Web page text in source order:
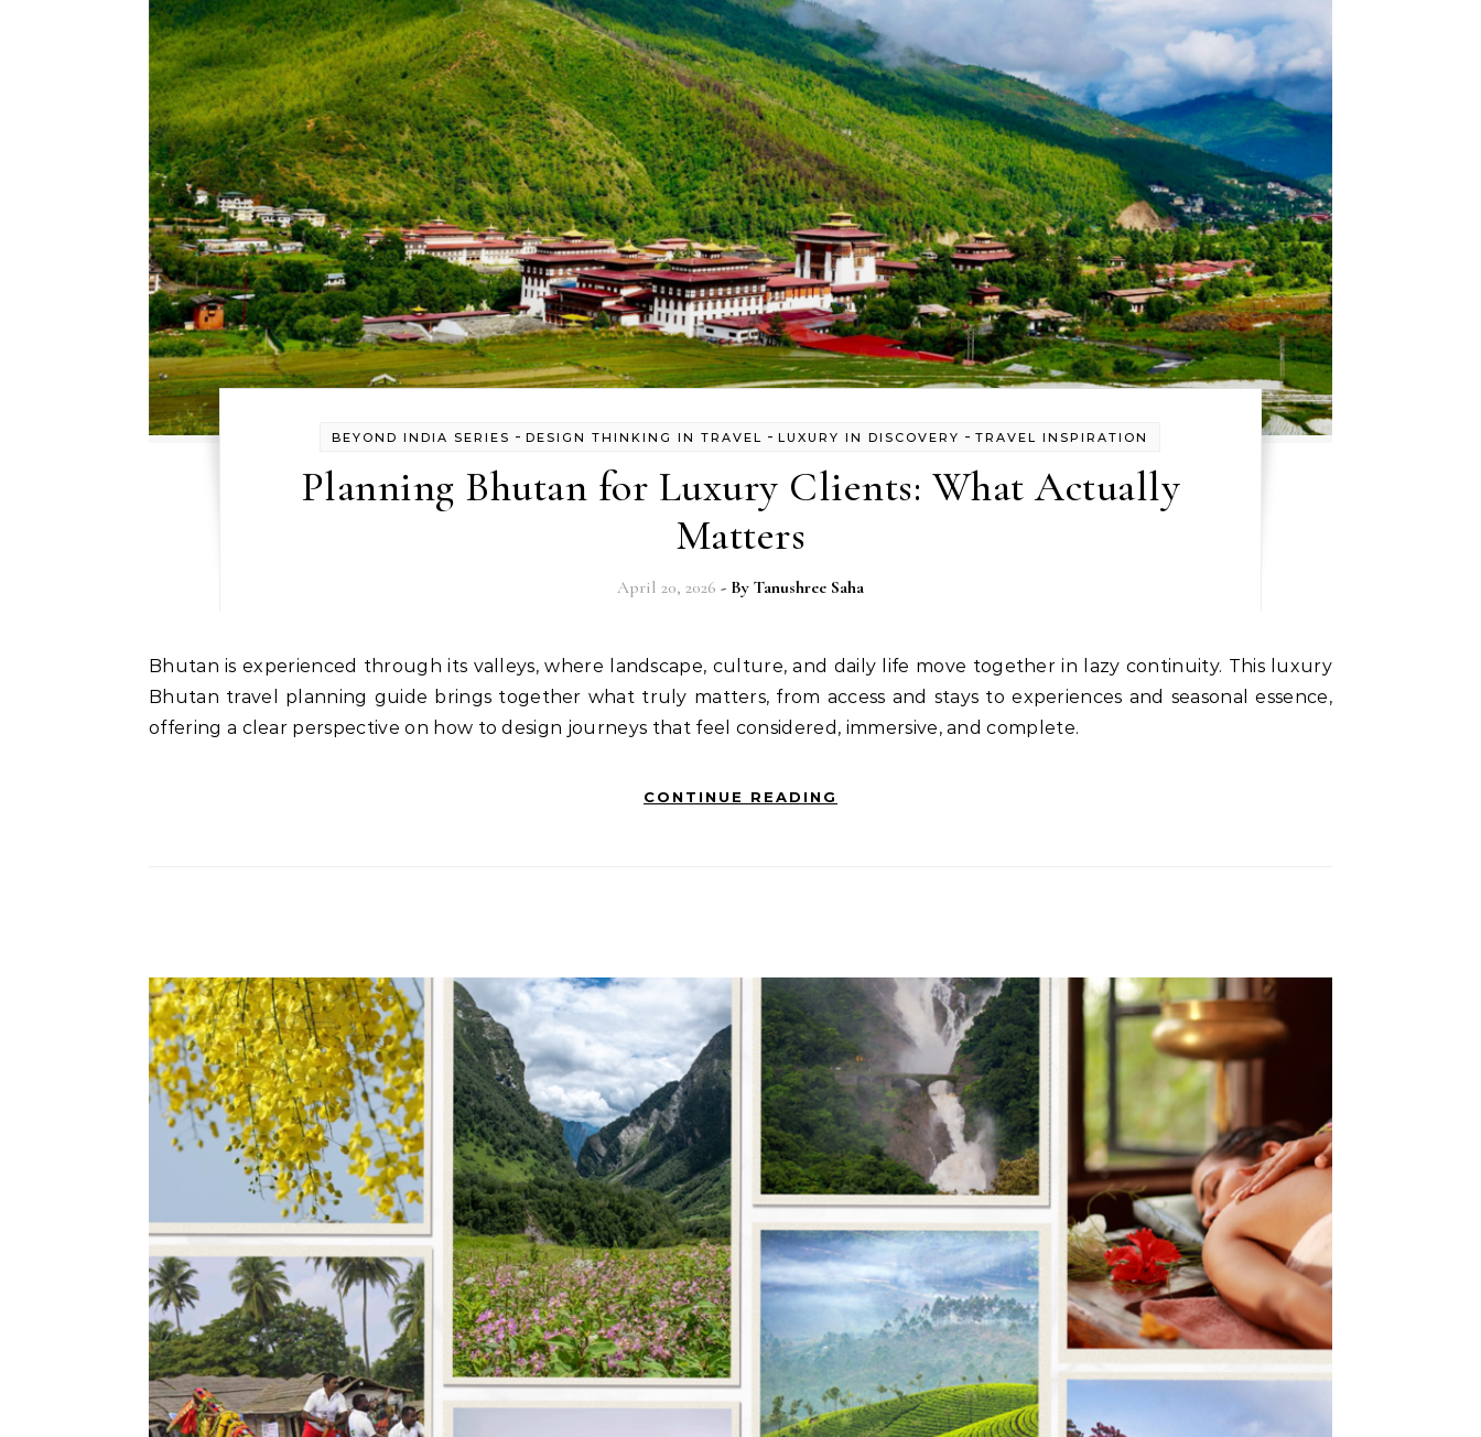
BEYOND INDIA SERIES -DESIGN THINKING IN TRAVEL -LUXURY IN DISCOVERY -TRAVEL INSPIRATION
Planning Bhutan for Luxury Clients: What Actually
Matters
April 20, 2026 - By Tanushree Saha
Bhutan is experienced through its valleys, where landscape, culture, and daily life move together in lazy continuity. This luxury
Bhutan travel planning guide brings together what truly matters, from access and stays to experiences and seasonal essence,
offering a clear perspective on how to design journeys that feel considered, immersive, and complete.
CONTINUE READING